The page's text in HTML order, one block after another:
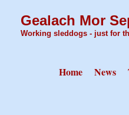
Gealach Mor
Working sleddogs - just for
Home News